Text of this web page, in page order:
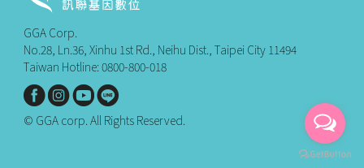
GGA Corp.
No.28, Ln.36, Xinhu 1st Rd., Neihu Dist., Taipei City 11494
Taiwan Hotline: 0800-800-018
© GGA corp. All Rights Reserved.